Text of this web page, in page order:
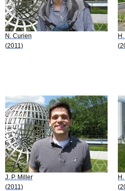
N. Curien
(2011)
J. P. Miller
(2011)